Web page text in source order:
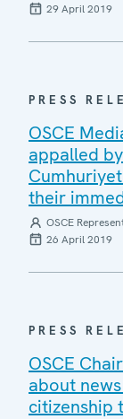
29 April 2019
PRESS
OSCE
appalled
their
OSCE
26 April 2019
PRESS
OSCE
about
citizenship